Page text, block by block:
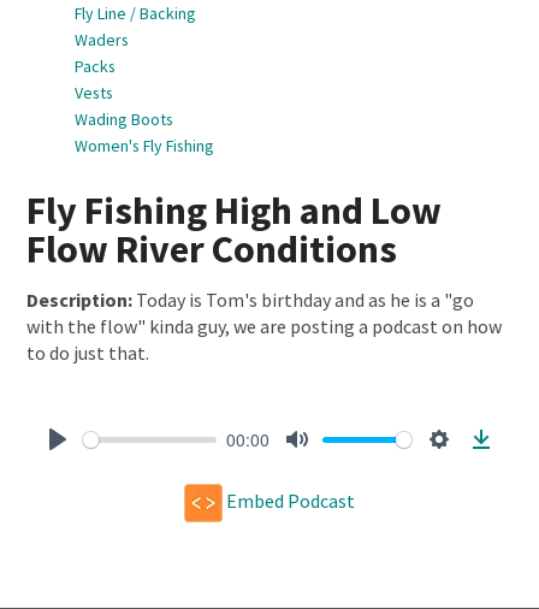
Fly Line / Backing
Waders
Packs
Vests
Wading Boots
Women's Fly Fishing
Fly Fishing High and Low
Flow River Conditions
Description: Today is Tom's birthday and as he is a "go
with the flow" kinda guy, we are posting a podcast on how
to do just that.
00:00
Embed Podcast